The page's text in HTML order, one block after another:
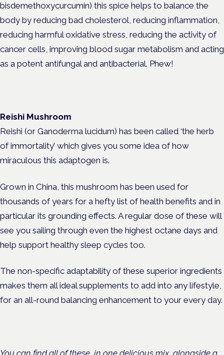
bisdemethoxycurcumin) this spice helps to balance the
body by reducing bad cholesterol, reducing inflammation,
reducing harmful oxidative stress, reducing the activity of
cancer cells, improving blood sugar metabolism and acting
as a potent antifungal and antibacterial. Phew!
Reishi Mushroom
Reishi (or Ganoderma lucidum) has been called ‘the herb
of immortality’ which gives you some idea of how
miraculous this adaptogen is.
Grown in China, this mushroom has been used for
thousands of years for a hefty list of health benefits and in
particular its grounding effects. A regular dose of these will
see you sailing through even the highest octane days and
help support healthy sleep cycles too.
The non-specific adaptability of these superior ingredients
makes them all ideal supplements to add into any lifestyle,
for an all-round balancing enhancement to your every day.
You can find all of these, in one delicious mix, alongside a